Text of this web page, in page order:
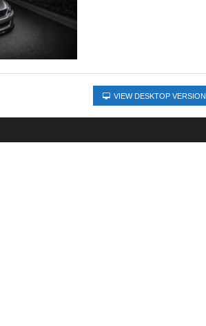
VIEW DESKTOP VERSION